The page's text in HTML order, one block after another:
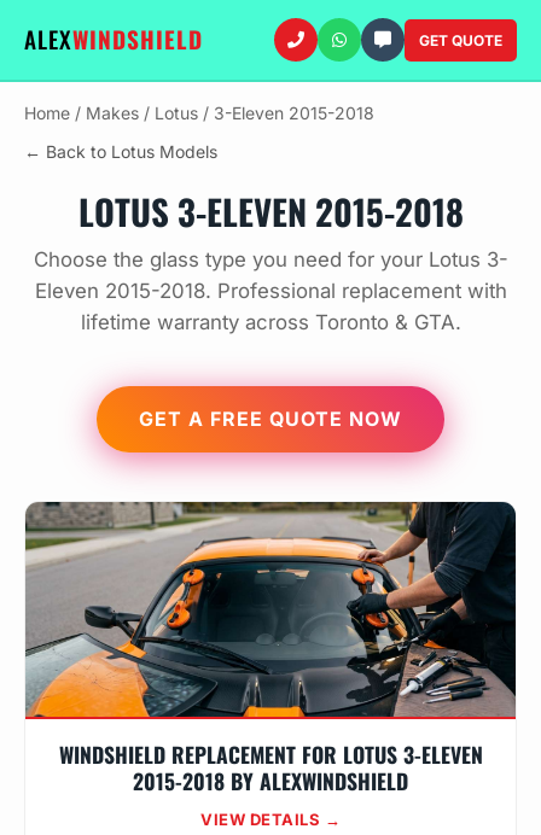
ALEXWINDSHIELD GET QUOTE
Home / Makes / Lotus / 3-Eleven 2015-2018
← Back to Lotus Models
LOTUS 3-ELEVEN 2015-2018
Choose the glass type you need for your Lotus 3-
Eleven 2015-2018. Professional replacement with
lifetime warranty across Toronto & GTA.
GET A FREE QUOTE NOW
WINDSHIELD REPLACEMENT FOR LOTUS 3-ELEVEN
2015-2018 BY ALEXWINDSHIELD
VIEW DETAILS →